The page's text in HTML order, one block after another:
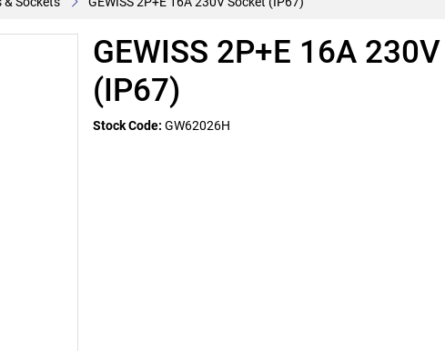
GEWISS 2P+E 16A
(IP67)
Stock Code: GW62026H